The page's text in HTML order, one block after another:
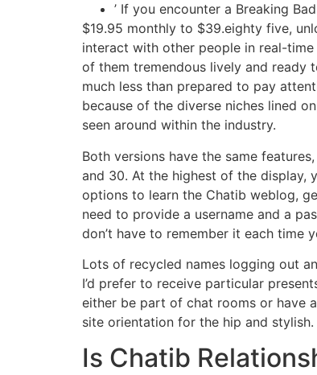
’ If you encounter a Breaking
$19.95 monthly to $39.eighty five,
interact with other people in real-
of them tremendous lively and ready
much less than prepared to pay
because of the diverse niches lined
seen around within the industry.
Both versions have the same
and 30. At the highest of the display,
options to learn the Chatib weblog,
need to provide a username and a
don’t have to remember it each time
Lots of recycled names logging out
I’d prefer to receive particular
either be part of chat rooms or have
site orientation for the hip and stylish.
Is Chatib